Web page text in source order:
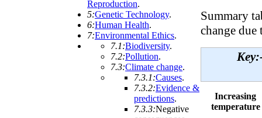
Reproduction.
5:Genetic Technology.
6:Human Health.
7:Environmental Ethics.
7.1:Biodiversity.
7.2:Pollution.
7.3:Climate change.
7.3.1:Causes.
7.3.2:Evidence &
predictions.
7.3.3:Negative
Summary
change
Increasing
temperature